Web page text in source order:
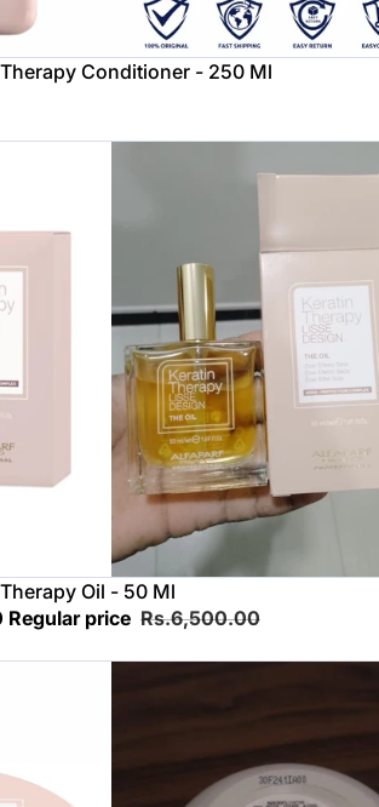
Conditioner - 250 Ml
Oil - 50 Ml
Regular price Rs.6,500.00